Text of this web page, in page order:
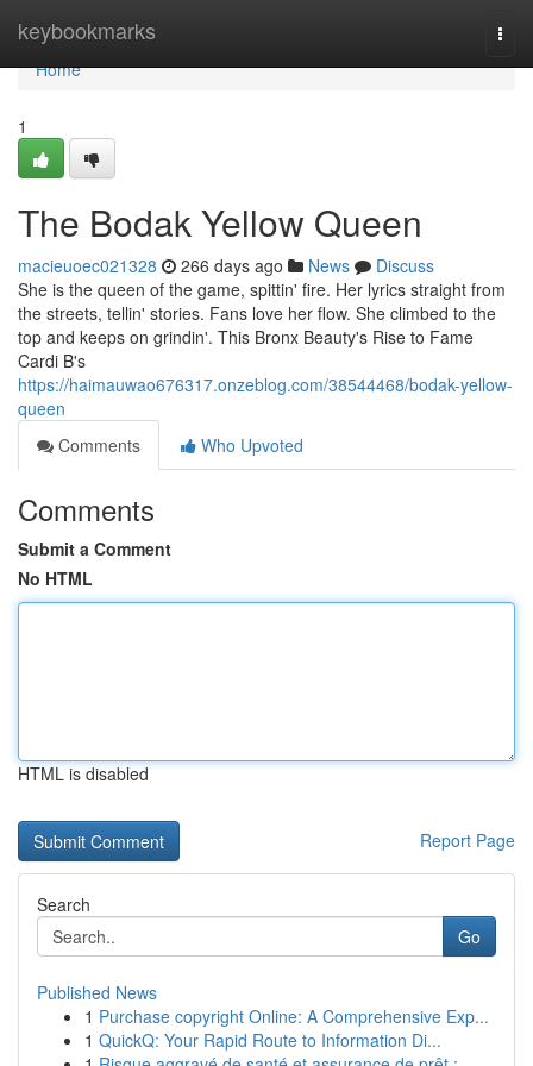
keybookmarks
Home
Home
1
The Bodak Yellow Queen
macieuoec021328 266 days ago News
Discuss
She is the queen of the game, spittin' fire. Her lyrics straight from
the streets, tellin' stories. Fans love her flow. She climbed to the
top and keeps on grindin'. This Bronx Beauty's Rise to Fame
Cardi B's
https://haimauwao676317.onzeblog.com/38544468/bodak-yellow-
queen
Comments
Who Upvoted
Comments
Submit a Comment
No HTML
HTML is disabled
Report Page
Search
Go
Published News
1 Purchase copyright Online: A Comprehensive Exp...
1 QuickQ: Your Rapid Route to Information Di...